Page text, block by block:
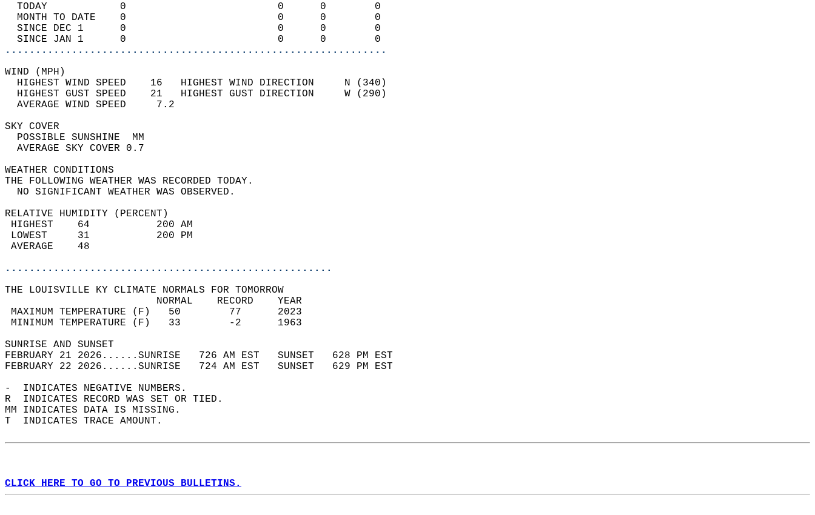
  TODAY            0                         0      0        0
  MONTH TO DATE    0                         0      0        0
  SINCE DEC 1      0                         0      0        0
  SINCE JAN 1      0                         0      0        0
...............................................................
WIND (MPH)
  HIGHEST WIND SPEED    16   HIGHEST WIND DIRECTION     N (340)
  HIGHEST GUST SPEED    21   HIGHEST GUST DIRECTION     W (290)
  AVERAGE WIND SPEED     7.2
SKY COVER
  POSSIBLE SUNSHINE  MM
  AVERAGE SKY COVER 0.7
WEATHER CONDITIONS
THE FOLLOWING WEATHER WAS RECORDED TODAY.
  NO SIGNIFICANT WEATHER WAS OBSERVED.
RELATIVE HUMIDITY (PERCENT)
HIGHEST    64           200 AM
LOWEST     31           200 PM
AVERAGE    48
......................................................
THE LOUISVILLE KY CLIMATE NORMALS FOR TOMORROW
                         NORMAL    RECORD    YEAR
MAXIMUM TEMPERATURE (F)   50        77      2023
MINIMUM TEMPERATURE (F)   33        -2      1963
SUNRISE AND SUNSET
FEBRUARY 21 2026......SUNRISE   726 AM EST   SUNSET   628 PM EST
FEBRUARY 22 2026......SUNRISE   724 AM EST   SUNSET   629 PM EST
-  INDICATES NEGATIVE NUMBERS.
R  INDICATES RECORD WAS SET OR TIED.
MM INDICATES DATA IS MISSING.
T  INDICATES TRACE AMOUNT.
CLICK HERE TO GO TO PREVIOUS BULLETINS.